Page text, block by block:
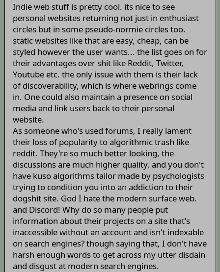
Indie web stuff is pretty cool. its nice to see
personal websites returning not just in enthusiast
circles but in some pseudo-normie circles too.
static websites like that are easy, cheap, can be
styled however the user wants... the list goes on for
their advantages over shit like Reddit, Twitter,
Youtube etc. the only issue with them is their lack
of discoverability, which is where webrings come
in. One could also maintain a presence on social
media and link users back to their personal
website.
As someone who's used forums, I really lament
their loss of popularity to algorithmic trash like
reddit. They're so much better looking, the
discussions are much higher quality, and you don't
have kuso algorithms tailor made by psychologists
trying to condition you into an addiction to their
dogshit site. God I hate the modern surface web.
and Discord! Why do so many people put
information about their projects on a site that's
inaccessible without an account and isn't indexable
on search engines? though saying that, I don't have
harsh enough words to get across my utter disdain
and disgust at modern search engines.